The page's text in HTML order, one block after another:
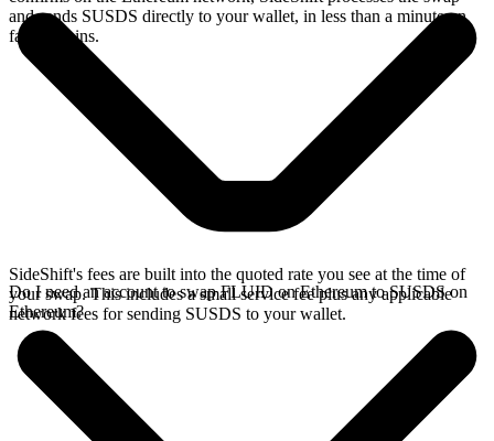
and sends SUSDS directly to your wallet, in less than a minute on
faster chains.
SideShift's fees are built into the quoted rate you see at the time of
your swap. This includes a small service fee plus any applicable
network fees for sending SUSDS to your wallet.
Do I need an account to swap FLUID on Ethereum to SUSDS on
Ethereum?